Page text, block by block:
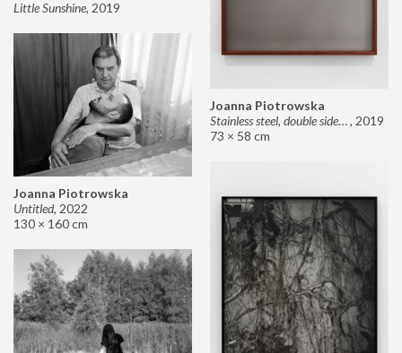
Joanna Piotrowska
Stainless steel, double sided mirror II, 2019
73 × 58 cm
Little Sunshine, 2019
Joanna Piotrowska
Untitled, 2022
130 × 160 cm